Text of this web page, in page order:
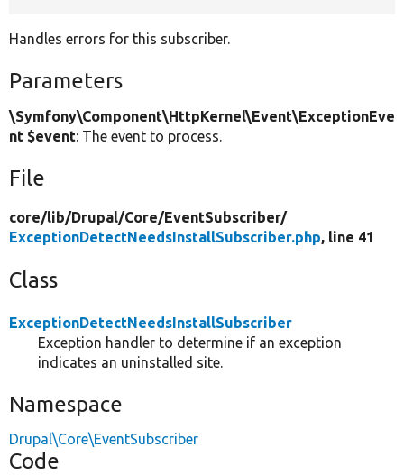
Handles errors for this subscriber.
Parameters
\Symfony\Component\HttpKernel\Event\ExceptionEve
nt $event: The event to process.
File
core/lib/Drupal/Core/EventSubscriber/
ExceptionDetectNeedsInstallSubscriber.php, line 41
Class
ExceptionDetectNeedsInstallSubscriber
Exception handler to determine if an exception
indicates an uninstalled site.
Namespace
Drupal\Core\EventSubscriber
Code